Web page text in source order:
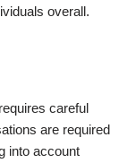
overall.
careful
are required
into account